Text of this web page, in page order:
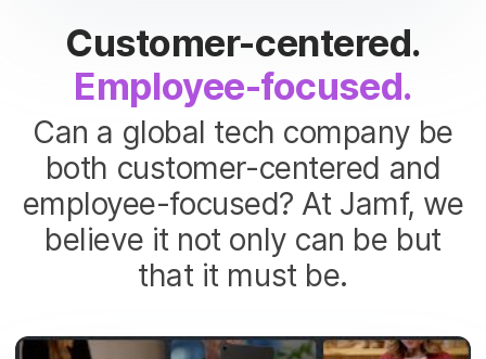
Customer-centered.
Employee-focused.
Can a global tech company be
both customer-centered and
employee-focused? At Jamf, we
believe it not only can be but
that it must be.